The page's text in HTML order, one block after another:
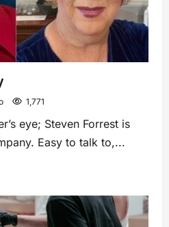
1,771
eye; Steven Forrest is
Easy to talk to,...